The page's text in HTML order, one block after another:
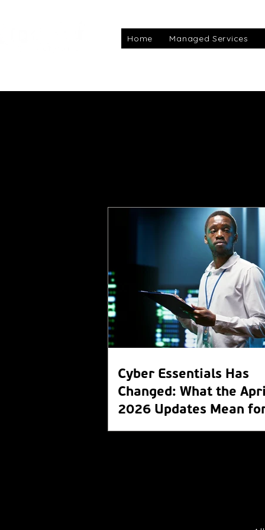
Home Managed Services
Cyber Essentials Has
Changed: What the
2026 Updates Mean
Organisation